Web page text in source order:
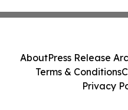
AboutPress Release
Terms & Conditions
Privacy